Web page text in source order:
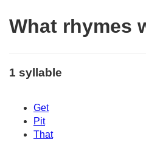
What rhymes
1 syllable
Get
Pit
That